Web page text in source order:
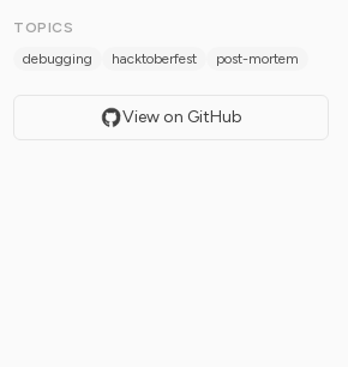
TOPICS
debugging
hacktoberfest post-mortem
View on GitHub